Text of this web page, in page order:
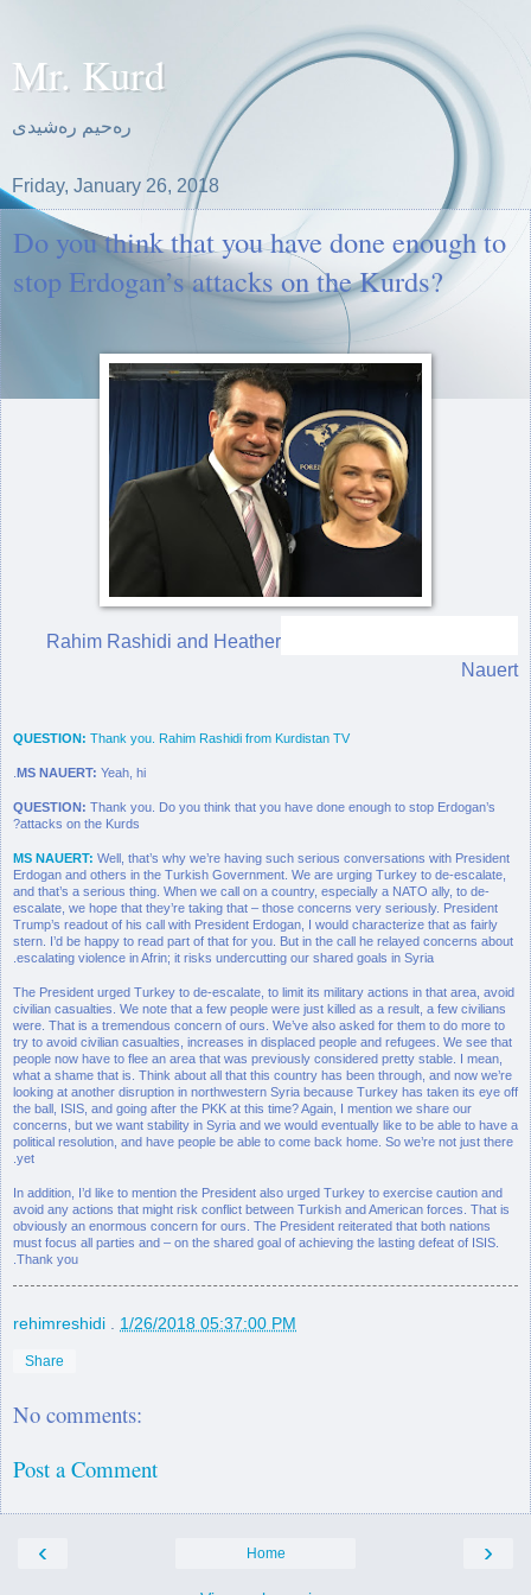
Mr. Kurd
ره‌حیم ره‌شیدی
Friday, January 26, 2018
Do you think that you have done enough to
stop Erdogan’s attacks on the Kurds?
Rahim Rashidi and Heather
Nauert
QUESTION: Thank you. Rahim Rashidi from Kurdistan TV
MS NAUERT: Yeah, hi.
QUESTION: Thank you. Do you think that you have done enough to stop Erdogan’s
attacks on the Kurds?
MS NAUERT: Well, that’s why we’re having such serious conversations with President
Erdogan and others in the Turkish Government. We are urging Turkey to de-escalate,
and that’s a serious thing. When we call on a country, especially a NATO ally, to de-
escalate, we hope that they’re taking that – those concerns very seriously. President
Trump’s readout of his call with President Erdogan, I would characterize that as fairly
stern. I’d be happy to read part of that for you. But in the call he relayed concerns about
escalating violence in Afrin; it risks undercutting our shared goals in Syria.
The President urged Turkey to de-escalate, to limit its military actions in that area, avoid
civilian casualties. We note that a few people were just killed as a result, a few civilians
were. That is a tremendous concern of ours. We’ve also asked for them to do more to
try to avoid civilian casualties, increases in displaced people and refugees. We see that
people now have to flee an area that was previously considered pretty stable. I mean,
what a shame that is. Think about all that this country has been through, and now we’re
looking at another disruption in northwestern Syria because Turkey has taken its eye off
the ball, ISIS, and going after the PKK at this time? Again, I mention we share our
concerns, but we want stability in Syria and we would eventually like to be able to have a
political resolution, and have people be able to come back home. So we’re not just there
yet.
In addition, I’d like to mention the President also urged Turkey to exercise caution and
avoid any actions that might risk conflict between Turkish and American forces. That is
obviously an enormous concern for ours. The President reiterated that both nations
must focus all parties and – on the shared goal of achieving the lasting defeat of ISIS.
Thank you.
rehimreshidi 1/26/2018 05:37:00 PM
Share
No comments:
Post a Comment
‹ ›
Home